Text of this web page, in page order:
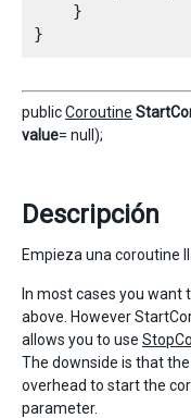
    }
publicCoroutine
value= null);
Descripción
Empieza una coroutine
In most cases you
above. However
allows you to use
The downside is that
overhead to start the
parameter.